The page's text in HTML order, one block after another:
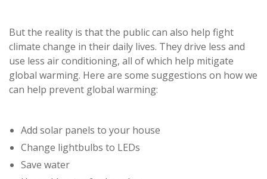
But the reality is that the public can also help fight
climate change in their daily lives. They drive less and
use less air conditioning, all of which help mitigate
global warming. Here are some suggestions on how we
can help prevent global warming:
Add solar panels to your house
Change lightbulbs to LEDs
Save water